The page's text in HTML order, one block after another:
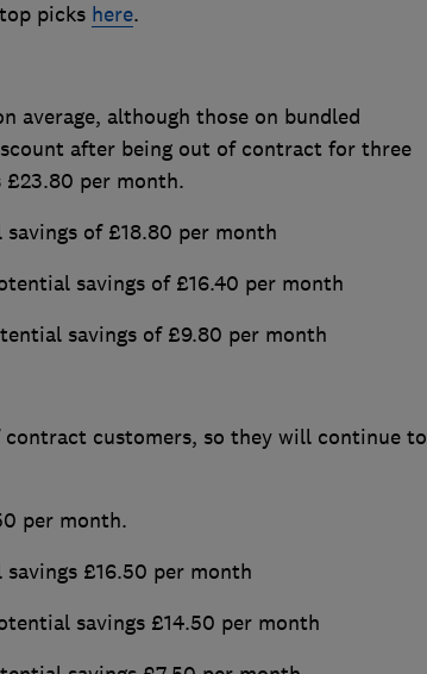
picks here.
average, although those on bundled
after being out of contract for three
£23.80 per month.
of £18.80 per month
savings of £16.40 per month
savings of £9.80 per month
customers, so they will continue to
per month.
£16.50 per month
savings £14.50 per month